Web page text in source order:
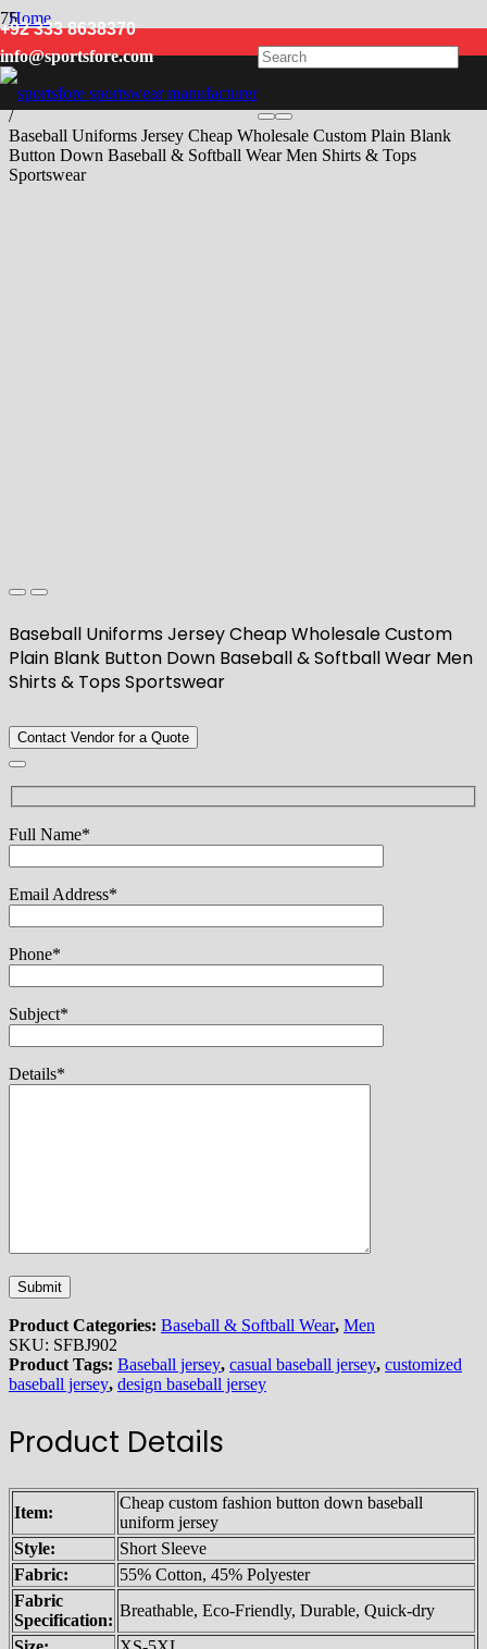
+92 333 8638370
info@sportsfore.com
Home
/
Men
/
Baseball & Softball Wear
/
Baseball Uniforms Jersey Cheap Wholesale Custom Plain Blank
Button Down Baseball & Softball Wear Men Shirts & Tops
Sportswear
Baseball Uniforms Jersey Cheap Wholesale Custom
Plain Blank Button Down Baseball & Softball Wear Men
Shirts & Tops Sportswear
Contact Vendor for a Quote
Full Name*
Email Address*
Phone*
Subject*
Details*
Product Categories: Baseball & Softball Wear, Men
SKU: SFBJ902
Product Tags: Baseball jersey, casual baseball jersey, customized
baseball jersey, design baseball jersey
Product Details
Item:
Cheap custom fashion button down baseball
uniform jersey
Style:
Short Sleeve
Fabric:
55% Cotton, 45% Polyester
Fabric
Specification:
Breathable, Eco-Friendly, Durable, Quick-dry